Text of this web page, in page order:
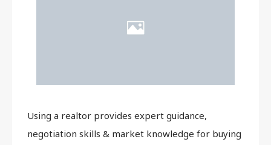
Using a realtor provides expert guidance,
negotiation skills & market knowledge for buying